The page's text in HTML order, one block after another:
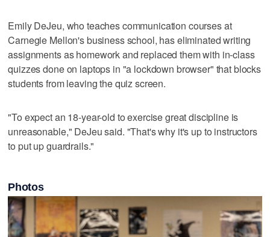
Emily DeJeu, who teaches communication courses at
Carnegie Mellon's business school, has eliminated writing
assignments as homework and replaced them with in-class
quizzes done on laptops in "a lockdown browser" that blocks
students from leaving the quiz screen.
"To expect an 18-year-old to exercise great discipline is
unreasonable," DeJeu said. "That's why it's up to instructors
to put up guardrails."
Photos